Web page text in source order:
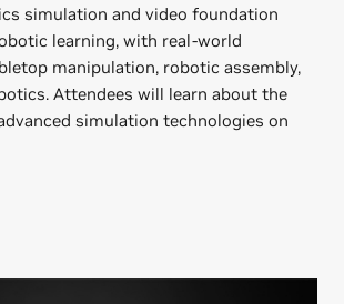
simulation and video foundation
learning, with real-world
manipulation, robotic assembly,
Attendees will learn about the
simulation technologies on